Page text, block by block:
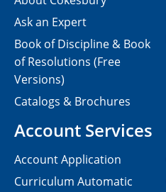
Ask an Expert
Book of Discipline & Book
of Resolutions (Free
Versions)
Catalogs & Brochures
Account Services
Account Application
Curriculum Automatic